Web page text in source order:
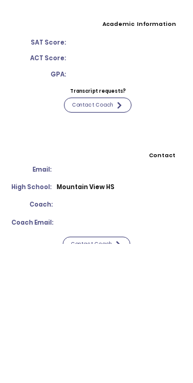
Academic Information
SAT Score:
ACT Score:
GPA:
Transcript requests?
Contact Coach
Contact
Email:
High School: Mountain View HS
Coach:
Coach Email:
Contact Coach